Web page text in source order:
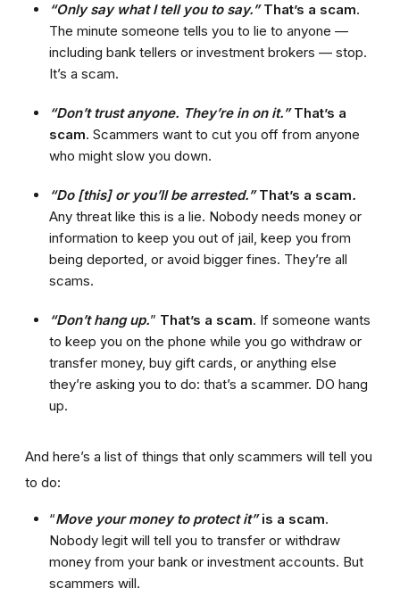
“Only say what I tell you to say.”That’s a scam.
The minute someone tells you to lie to anyone —
including bank tellers or investment brokers — stop.
It’s a scam.
“Don’t trust anyone. They’re in on it.”That’s a
scam. Scammers want to cut you off from anyone
who might slow you down.
“Do [this] or you’ll be arrested.”That’s a scam.
Any threat like this is a lie. Nobody needs money or
information to keep you out of jail, keep you from
being deported, or avoid bigger fines. They’re all
scams.
“Don’t hang up.” That’s a scam. If someone wants
to keep you on the phone while you go withdraw or
transfer money, buy gift cards, or anything else
they’re asking you to do: that’s a scammer. DO hang
up.
And here’s a list of things that only scammers will tell you
to do:
“Move your money to protect it”is a scam.
Nobody legit will tell you to transfer or withdraw
money from your bank or investment accounts. But
scammers will.